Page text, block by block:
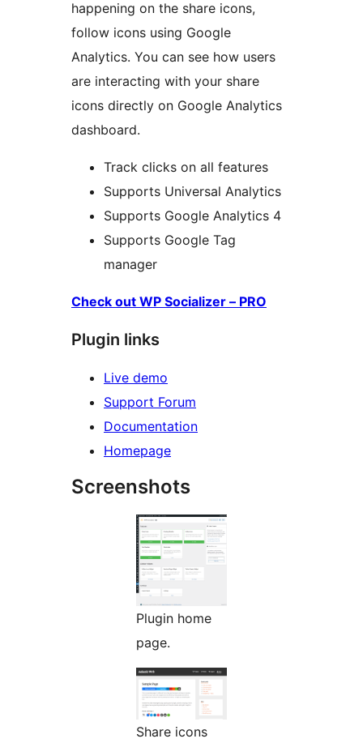
happening on the share icons,
follow icons using Google
Analytics. You can see how users
are interacting with your share
icons directly on Google Analytics
dashboard.
Track clicks on all features
Supports Universal Analytics
Supports Google Analytics 4
Supports Google Tag
manager
Check out WP Socializer – PRO
Plugin links
Live demo
Support Forum
Documentation
Homepage
Screenshots
Plugin home
page.
Share icons